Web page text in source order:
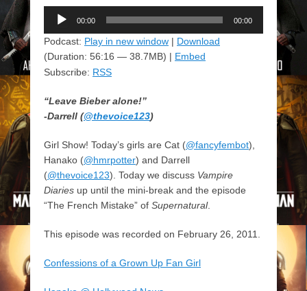
Audio
Player
00:00 00:00
Podcast: Play in new window | Download
(Duration: 56:16 — 38.7MB) | Embed
Subscribe: RSS
“Leave Bieber alone!”
-Darrell (@thevoice123)
Girl Show! Today’s girls are Cat (@fancyfembot),
Hanako (@hmrpotter) and Darrell
(@thevoice123). Today we discuss Vampire
Diaries up until the mini-break and the episode
“The French Mistake” of Supernatural.
This episode was recorded on February 26, 2011.
Confessions of a Grown Up Fan Girl